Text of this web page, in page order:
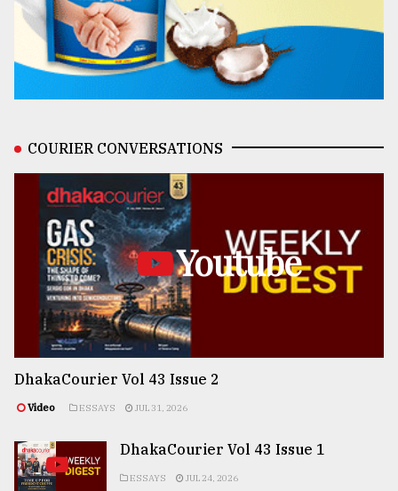
COURIER CONVERSATIONS
Youtube
DhakaCourier Vol 43 Issue 2
Video ESSAYS JUL 31, 2026
DhakaCourier Vol 43 Issue 1
ESSAYS JUL 24, 2026